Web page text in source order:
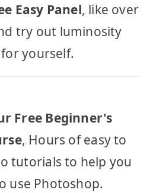
Easy Panel, like over
try out luminosity
yourself.
Free Beginner's
, Hours of easy to
tutorials to help you
use Photoshop.